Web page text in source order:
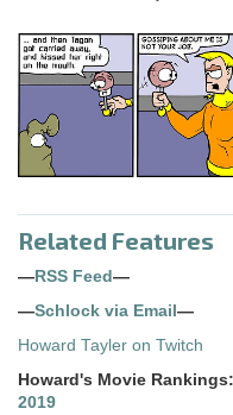
Related Features
— RSS Feed —
—Schlock via Email —
Howard Tayler on Twitch
Howard's Movie Rankings:
2019